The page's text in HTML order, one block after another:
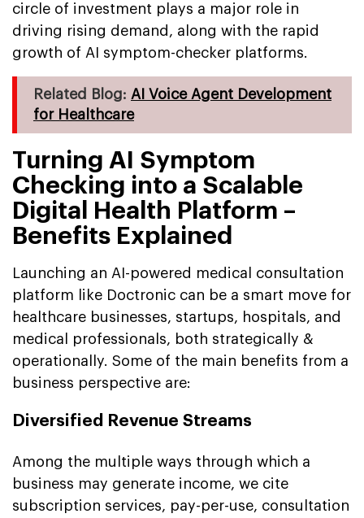
circle of investment plays a major role in
driving rising demand, along with the rapid
growth of AI symptom-checker platforms.
Related Blog: AI Voice Agent Development
for Healthcare
Turning AI Symptom
Checking into a Scalable
Digital Health Platform –
Benefits Explained
Launching an AI-powered medical consultation
platform like Doctronic can be a smart move for
healthcare businesses, startups, hospitals, and
medical professionals, both strategically &
operationally. Some of the main benefits from a
business perspective are:
Diversified Revenue Streams
Among the multiple ways through which a
business may generate income, we cite
subscription services, pay-per-use, consultation